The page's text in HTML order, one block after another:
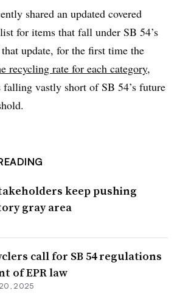
shared an updated covered
for items that fall under SB 54’s
update, for the first time the
recycling rate for each category,
vastly short of SB 54’s future
keep pushing
gray area
call for SB 54 regulations
of EPR law
2025